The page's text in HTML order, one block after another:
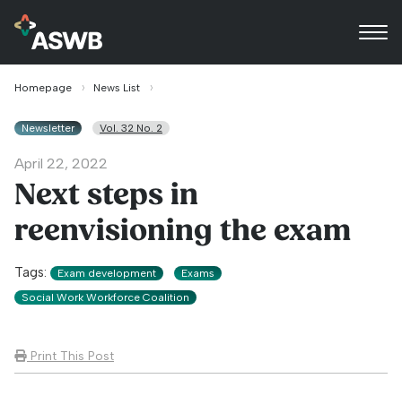
Homepage News List
Newsletter Vol. 32 No. 2
April 22, 2022
Next steps in
reenvisioning the exam
Tags: Exam development
Exams
Social Work Workforce Coalition
Print This Post